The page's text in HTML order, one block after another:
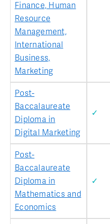
Finance, Human
Resource
Management,
International
Business,
Marketing
Post-
Baccalaureate
Diploma in
Digital Marketing
✓
Post-
Baccalaureate
Diploma in
Mathematics and
Economics
✓